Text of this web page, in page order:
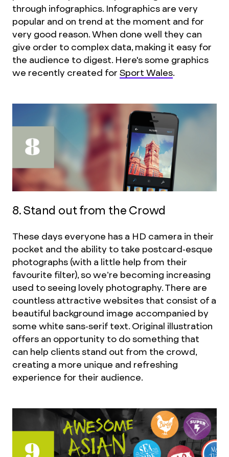
through infographics. Infographics are very
popular and on trend at the moment and for
very good reason. When done well they can
give order to complex data, making it easy for
the audience to digest. Here's some graphics
we recently created for Sport Wales.
8. Stand out from the Crowd
These days everyone has a HD camera in their
pocket and the ability to take postcard-esque
photographs (with a little help from their
favourite filter), so we’re becoming increasing
used to seeing lovely photography. There are
countless attractive websites that consist of a
beautiful background image accompanied by
some white sans-serif text. Original illustration
offers an opportunity to do something that
can help clients stand out from the crowd,
creating a more unique and refreshing
experience for their audience.